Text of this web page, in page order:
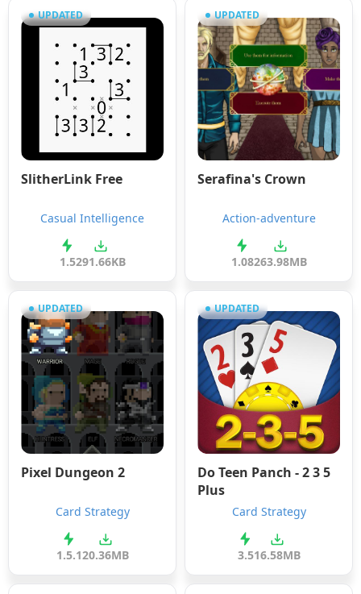
UPDATED
SlitherLink Free
Casual Intelligence
1.5291.66KB
UPDATED
Serafina's Crown
Action-adventure
1.08263.98MB
UPDATED
Pixel Dungeon 2
Card Strategy
1.5.120.36MB
UPDATED
Do Teen Panch - 2 3 5
Plus
Card Strategy
3.516.58MB